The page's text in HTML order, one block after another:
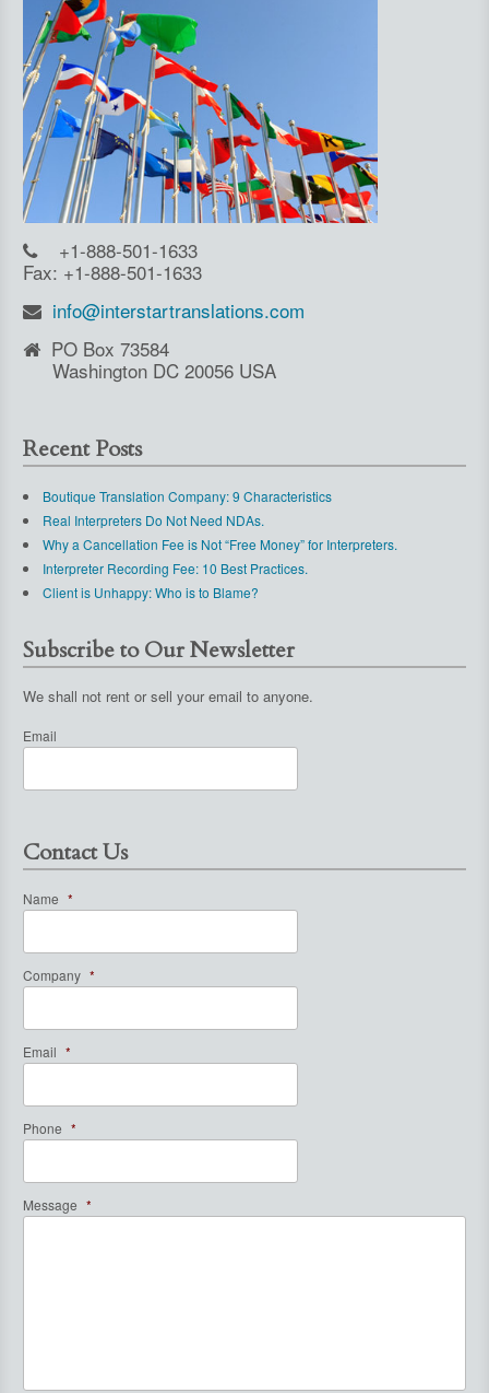
+1-888-501-1633
Fax: +1-888-501-1633
info@interstartranslations.com
PO Box 73584
Washington DC 20056 USA
Recent Posts
Boutique Translation Company: 9 Characteristics
Real Interpreters Do Not Need NDAs.
Why a Cancellation Fee is Not “Free Money” for Interpreters.
Interpreter Recording Fee: 10 Best Practices.
Client is Unhappy: Who is to Blame?
Subscribe to Our Newsletter
We shall not rent or sell your email to anyone.
Email
Contact Us
Name *
Company *
Email *
Phone *
Message *